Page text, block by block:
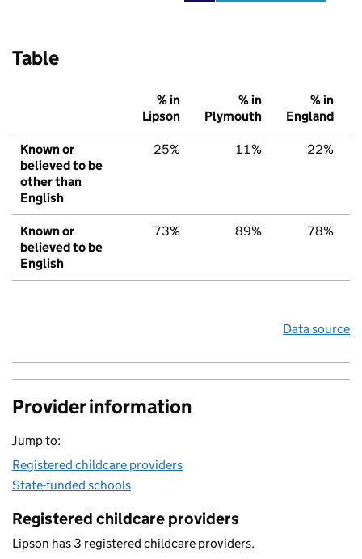
Table
% in
Lipson
% in
Plymouth
% in
England
Known or
believed to be
other than
English
25% 11% 22%
Known or
believed to be
English
73% 89% 78%
Data source
Provider information
Jump to:
Registered childcare providers
State-funded schools
Registered childcare providers
Lipson has 3 registered childcare providers.